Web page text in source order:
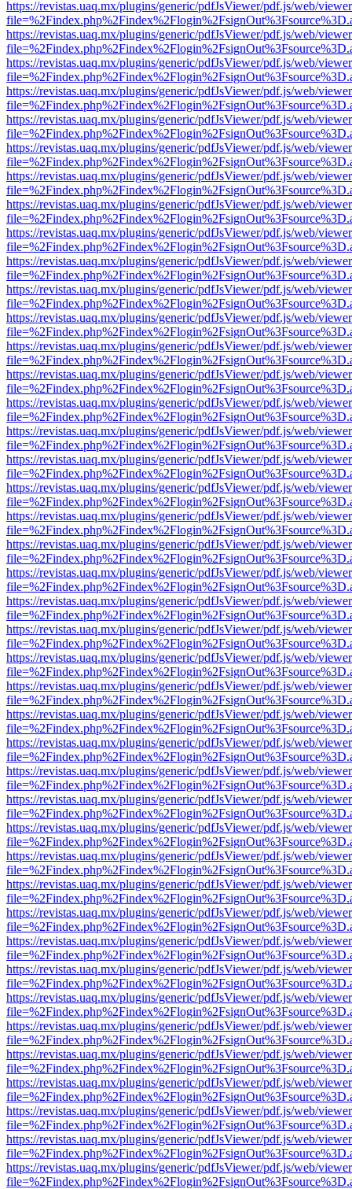
https://revistas.uaq.mx/plugins/generic/pdfJsViewer/pdf.js/web/
https://revistas.uaq.mx/plugins/generic/pdfJsViewer/pdf.js/web/
https://revistas.uaq.mx/plugins/generic/pdfJsViewer/pdf.js/web/
https://revistas.uaq.mx/plugins/generic/pdfJsViewer/pdf.js/web/
https://revistas.uaq.mx/plugins/generic/pdfJsViewer/pdf.js/web/
https://revistas.uaq.mx/plugins/generic/pdfJsViewer/pdf.js/web/
https://revistas.uaq.mx/plugins/generic/pdfJsViewer/pdf.js/web/
https://revistas.uaq.mx/plugins/generic/pdfJsViewer/pdf.js/web/
https://revistas.uaq.mx/plugins/generic/pdfJsViewer/pdf.js/web/
https://revistas.uaq.mx/plugins/generic/pdfJsViewer/pdf.js/web/
https://revistas.uaq.mx/plugins/generic/pdfJsViewer/pdf.js/web/
https://revistas.uaq.mx/plugins/generic/pdfJsViewer/pdf.js/web/
https://revistas.uaq.mx/plugins/generic/pdfJsViewer/pdf.js/web/
https://revistas.uaq.mx/plugins/generic/pdfJsViewer/pdf.js/web/
https://revistas.uaq.mx/plugins/generic/pdfJsViewer/pdf.js/web/
https://revistas.uaq.mx/plugins/generic/pdfJsViewer/pdf.js/web/
https://revistas.uaq.mx/plugins/generic/pdfJsViewer/pdf.js/web/
https://revistas.uaq.mx/plugins/generic/pdfJsViewer/pdf.js/web/
https://revistas.uaq.mx/plugins/generic/pdfJsViewer/pdf.js/web/
https://revistas.uaq.mx/plugins/generic/pdfJsViewer/pdf.js/web/
https://revistas.uaq.mx/plugins/generic/pdfJsViewer/pdf.js/web/
https://revistas.uaq.mx/plugins/generic/pdfJsViewer/pdf.js/web/
https://revistas.uaq.mx/plugins/generic/pdfJsViewer/pdf.js/web/
https://revistas.uaq.mx/plugins/generic/pdfJsViewer/pdf.js/web/
https://revistas.uaq.mx/plugins/generic/pdfJsViewer/pdf.js/web/
https://revistas.uaq.mx/plugins/generic/pdfJsViewer/pdf.js/web/
https://revistas.uaq.mx/plugins/generic/pdfJsViewer/pdf.js/web/
https://revistas.uaq.mx/plugins/generic/pdfJsViewer/pdf.js/web/
https://revistas.uaq.mx/plugins/generic/pdfJsViewer/pdf.js/web/
https://revistas.uaq.mx/plugins/generic/pdfJsViewer/pdf.js/web/
https://revistas.uaq.mx/plugins/generic/pdfJsViewer/pdf.js/web/
https://revistas.uaq.mx/plugins/generic/pdfJsViewer/pdf.js/web/
https://revistas.uaq.mx/plugins/generic/pdfJsViewer/pdf.js/web/
https://revistas.uaq.mx/plugins/generic/pdfJsViewer/pdf.js/web/
https://revistas.uaq.mx/plugins/generic/pdfJsViewer/pdf.js/web/
https://revistas.uaq.mx/plugins/generic/pdfJsViewer/pdf.js/web/
https://revistas.uaq.mx/plugins/generic/pdfJsViewer/pdf.js/web/
https://revistas.uaq.mx/plugins/generic/pdfJsViewer/pdf.js/web/
https://revistas.uaq.mx/plugins/generic/pdfJsViewer/pdf.js/web/
https://revistas.uaq.mx/plugins/generic/pdfJsViewer/pdf.js/web/
https://revistas.uaq.mx/plugins/generic/pdfJsViewer/pdf.js/web/
https://revistas.uaq.mx/plugins/generic/pdfJsViewer/pdf.js/web/